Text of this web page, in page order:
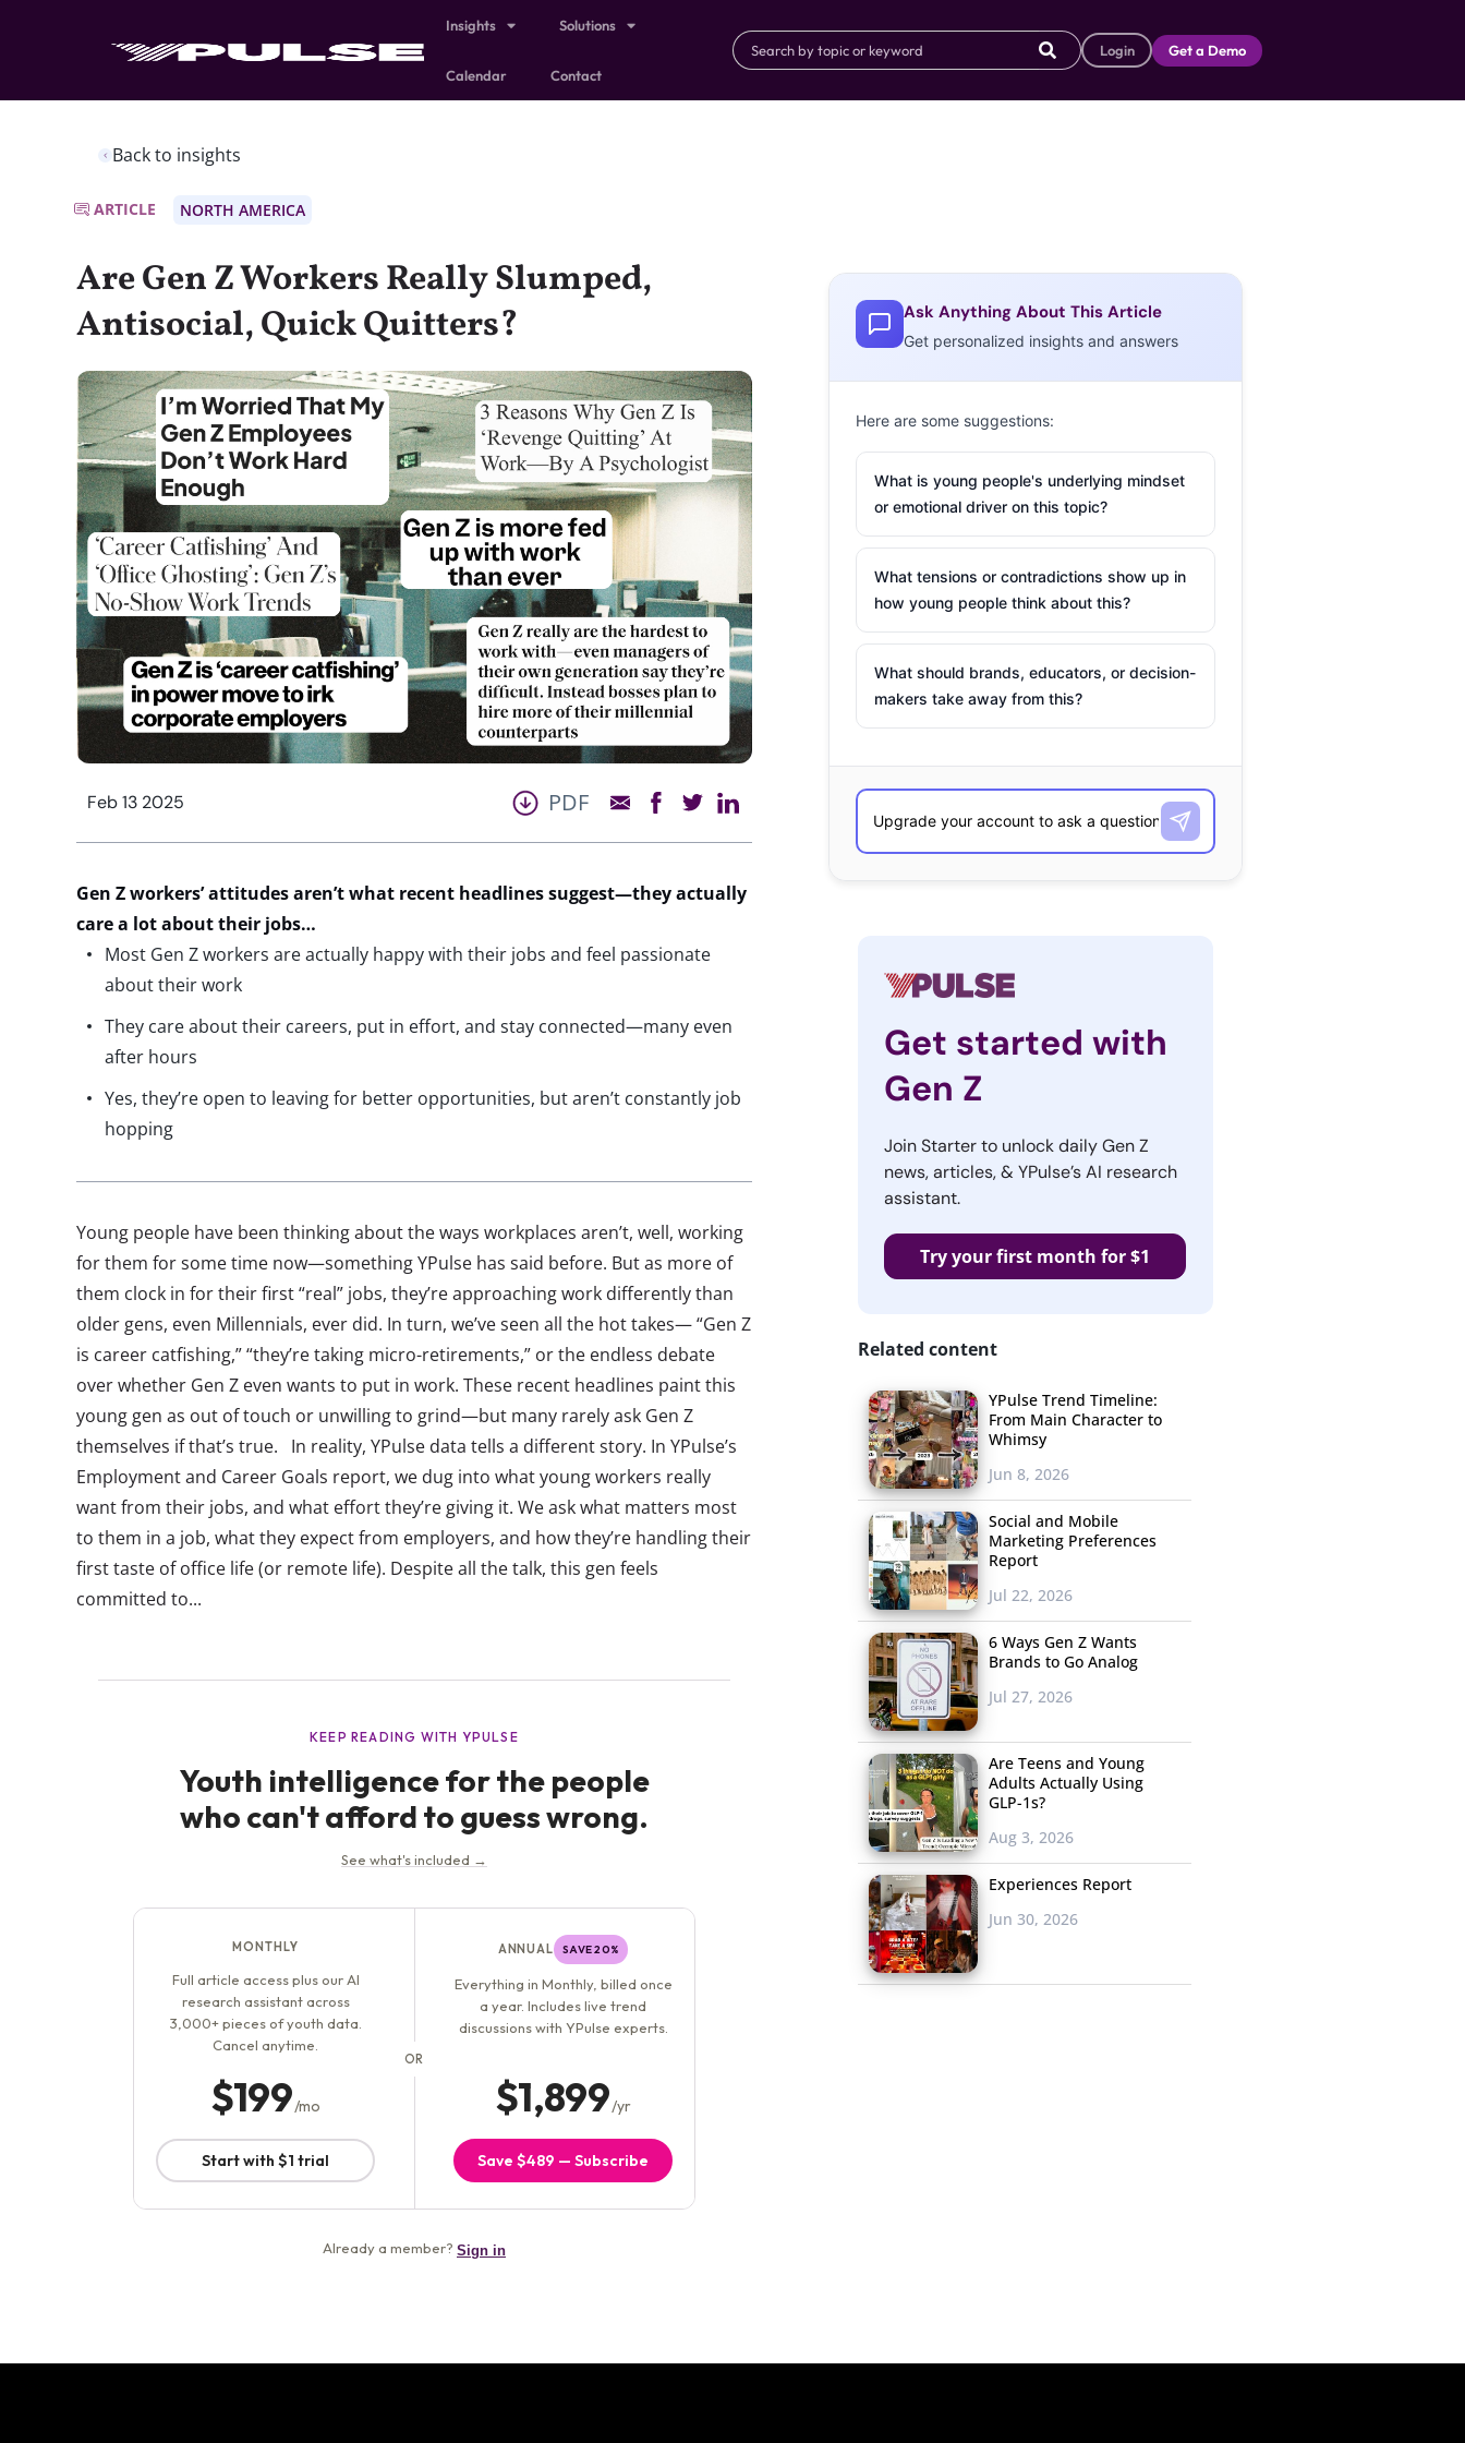
Insights Solutions
Calendar Contact
Login Get a Demo
Back to insights
ARTICLE NORTH AMERICA
Are Gen Z Workers Really Slumped,
Antisocial, Quick Quitters?
Feb 13 2025 PDF
Gen Zworkers’ attitudesaren’twhat recent headlinessuggest—theyactually
carea lotabout their jobs…
Most Gen Z workers are actually happy with their jobs and feel passionate
about their work
They care about their careers, put in effort, and stay connected—many even
after hours
Yes, they’re open to leaving for better opportunities, but aren’t constantly job
hopping
Young people have been thinking about the ways workplaces aren’t, well, working
for them for some time now—something YPulse has said before. But as more of
them clock in for their first “real” jobs, they’re approaching work differently than
older gens, even Millennials, ever did. In turn, we’ve seen all the hot takes— “Gen Z
is career catfishing,” “they’re taking micro-retirements,” or the endless debate
over whether Gen Z even wants to put in work. These recent headlines paint this
young gen as out of touch or unwilling to grind—but many rarely ask Gen Z
themselves if that’s true. In reality, YPulse data tells a different story. In YPulse’s
Employment and Career Goals report, we dug into what young workers really
want from their jobs, and what effort they’re giving it. We ask what matters most
to them in a job, what they expect from employers, and how they’re handling their
first taste of office life (or remote life). Despite all the talk, this gen feels
committed to...
Ask Anything About This Article
Get personalized insights and answers
Here are some suggestions:
What is young people's underlying mindset
or emotional driver on this topic?
What tensions or contradictions show up in
how young people think about this?
What should brands, educators, or decision-
makers take away from this?
Get started with
Gen Z
Join Starter to unlock daily Gen Z
news, articles, & YPulse’s AI research
assistant.
Try your first month for $1
Related content
YPulse Trend Timeline:
From Main Character to
Whimsy
Jun 8, 2026
Social and Mobile
Marketing Preferences
Report
Jul 22, 2026
6 Ways Gen Z Wants
Brands to Go Analog
Jul 27, 2026
Are Teens and Young
Adults Actually Using
GLP-1s?
Aug 3, 2026
Experiences Report
Jun 30, 2026